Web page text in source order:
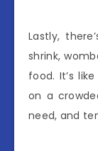
Lastly,
shrink,
food. It’s
on a
need, and